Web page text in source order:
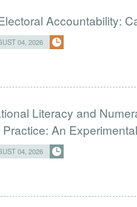
Accountability:
04, 2026
Literacy and
An
04, 2026